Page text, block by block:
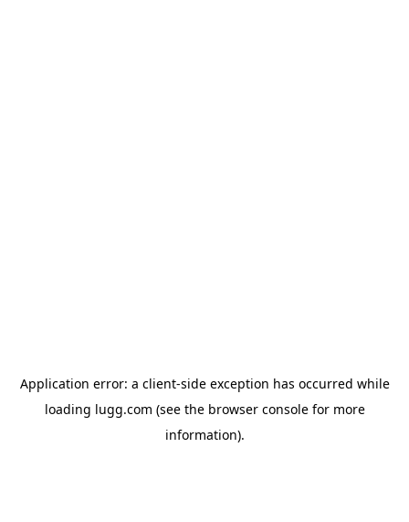
Application error: a client-side exception has occurred while
loading lugg.com (see the browser consolefor more
information).